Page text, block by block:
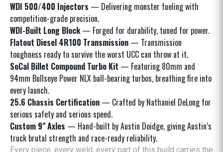
WDI 500/400 Injectors — Delivering monster fueling with
competition-grade precision.
WDI-Built Long Block— Forged for durability, tuned for power.
Flatout Diesel 4R100 Transmission — Transmission
toughness ready to survive the worst UCC can throw at it.
SoCal Billet Compound Turbo Kit — Featuring 80mm and
94mm Bullseye Power NLX ball-bearing turbos, breathing fire into
every launch.
25.6 Chassis Certification — Crafted by Nathaniel DeLong for
serious safety and serious speed.
Custom 9" Axles — Hand-built by Austin Doidge, giving Austin’s
truck brutal strength and race-ready reliability.
Every piece, every weld, every part of this build carries the